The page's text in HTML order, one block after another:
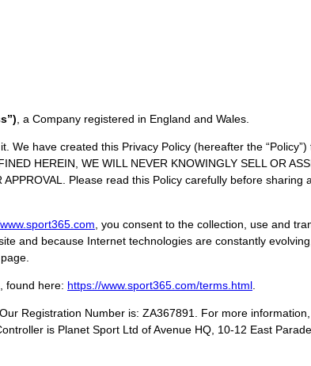
, a Company registered in England and Wales.
have created this Privacy Policy (hereafter the “Policy”)
HEREIN, WE WILL NEVER KNOWINGLY SELL OR
Please read this Policy carefully before sharing
sport365.com, you consent to the collection, use and
and because Internet technologies are constantly
found here: https://www.sport365.com/terms.html.
Registration Number is: ZA367891. For more
is Planet Sport Ltd of Avenue HQ, 10-12 East